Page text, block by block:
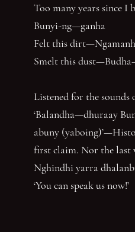
Too many years since
Bunyi-ng—ganha
Felt this
Smelt this
Listened for the sounds
‘Balandha—dhuraay
abuny
first claim. Nor the last
Nghindhi yarra
‘You can speak us now!’